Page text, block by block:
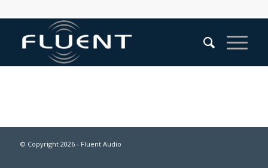
© Copyright 2026 - Fluent Audio